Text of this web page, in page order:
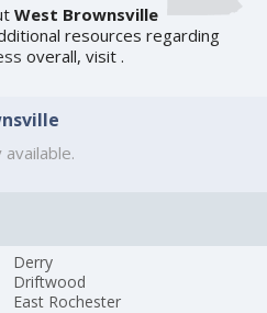
West Brownsville
resources regarding
overall, visit.
Derry
Driftwood
East Rochester